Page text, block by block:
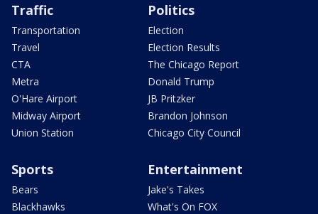
Traffic
Transportation
Travel
CTA
Metra
O'Hare Airport
Midway Airport
Union Station
Politics
Election
Election Results
The Chicago Report
Donald Trump
JB Pritzker
Brandon Johnson
Chicago City Council
Sports
Bears
Blackhawks
Entertainment
Jake's Takes
What's On FOX